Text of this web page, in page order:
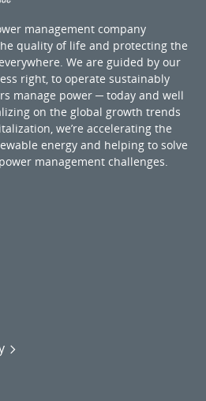
management company
quality of life and protecting the
We are guided by our
right, to operate sustainably
manage power ─ today and well
on the global growth trends
we’re accelerating the
energy and helping to solve
management challenges.